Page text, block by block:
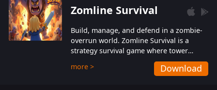
Zomline Survival
Build, manage, and defend in a zombie-
overrun world. Zomline Survival is a
strategy survival game where tower
defense meets base management.
more > Download